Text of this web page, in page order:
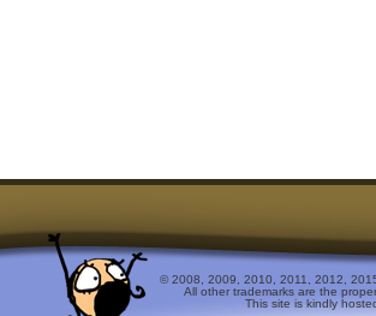
© 2008, 2009, 2010, 2011, 2012,
All other trademarks are the
This site is kindly